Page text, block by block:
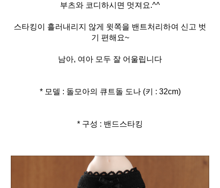
부츠와 코디하시면 멋져요.^^
스타킹이 흘러내리지 않게 윗쪽을 밴트처리하여 신고 벗
기 편해요~
남아, 여아 모두 잘 어울립니다
* 모델 : 돌모아의 큐트돌 도나 (키 : 32cm)
* 구성 : 밴드스타킹